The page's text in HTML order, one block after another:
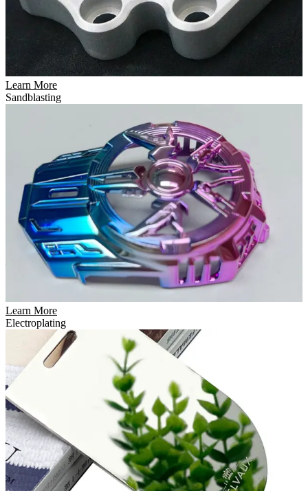
Learn More
Sandblasting
Learn More
Electroplating